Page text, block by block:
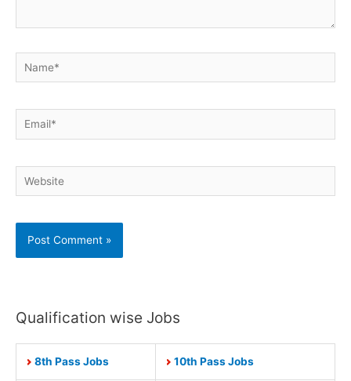
Name*
Email*
Website
Qualification wise Jobs
8th Pass Jobs 10th Pass Jobs